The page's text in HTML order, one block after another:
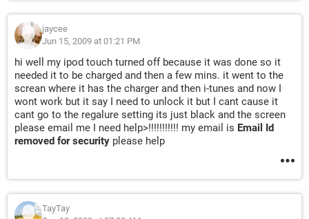
jaycee
Jun 15, 2009 at 01:21 PM
hi well my ipod touch turned off because it was done so it
needed it to be charged and then a few mins. it went to the
screan where it has the charger and then i-tunes and now I
wont work but it say I need to unlock it but I cant cause it
cant go to the regalure setting its just black and the screen
please email me I need help>!!!!!!!!!!! my email is Email Id
removed for security please help
TayTay